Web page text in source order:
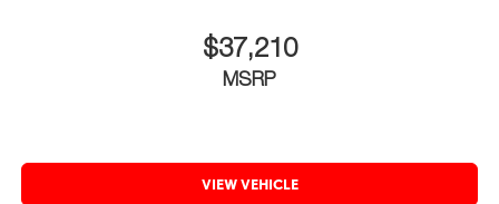
$37,210
MSRP
VIEW VEHICLE